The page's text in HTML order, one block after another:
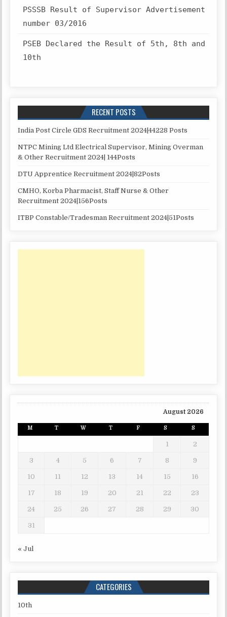
PSSSB Result of Supervisor Advertisement
number 03/2016
PSEB Declared the Result of 5th, 8th and
10th
RECENT POSTS
India Post Circle GDS Recruitment 2024|44228 Posts
NTPC Mining Ltd Electrical Supervisor, Mining Overman
& Other Recruitment 2024| 144Posts
DTU Apprentice Recruitment 2024|82Posts
CMHO, Korba Pharmacist, Staff Nurse & Other
Recruitment 2024|156Posts
ITBP Constable/Tradesman Recruitment 2024|51Posts
August 2026
M T W T F S S
1 2
3 4 5 6 7 8 9
10 11 12 13 14 15 16
17 18 19 20 21 22 23
24 25 26 27 28 29 30
31
« Jul
CATEGORIES
10th